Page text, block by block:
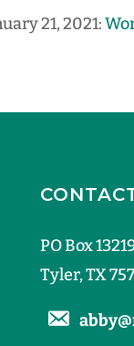
21, 2021:
PO Box
Tyler, TX